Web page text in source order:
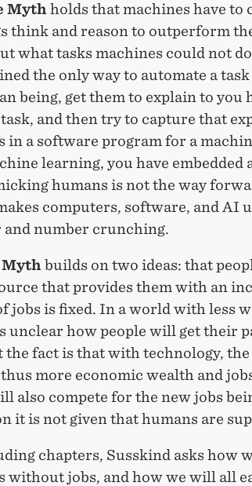
Myth holds that machines have to
think and reason to outperform
what tasks machines could not
the only way to automate a
being, get them to explain to you
and then try to capture that
in a software program for a
learning, you have embedded
humans is not the way
computers, software, and AI
number crunching.
builds on two ideas: that
that provides them with an
jobs is fixed. In a world with less
unclear how people will get their
the fact is that with technology,
more economic wealth and
also compete for the new jobs
it is not given that humans are
chapters, Susskind asks how
without jobs, and how we will all